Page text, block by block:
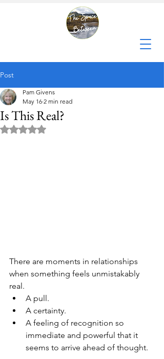
Post
Is This Real?
Pam Givens
May 16 2 min read
Rated NaN out of 5 stars.
There are moments in relationships
when something feels unmistakably
real.
A pull.
A certainty.
A feeling of recognition so
immediate and powerful that it
seems to arrive ahead of thought.